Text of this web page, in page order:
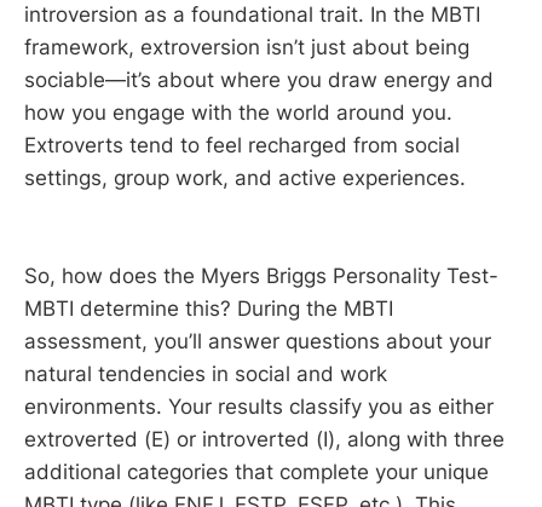
introversion as a foundational trait. In the MBTI
framework, extroversion isn’t just about being
sociable—it’s about where you draw energy and
how you engage with the world around you.
Extroverts tend to feel recharged from social
settings, group work, and active experiences.
So, how does the Myers Briggs Personality Test-
MBTI determine this? During the MBTI
assessment, you’ll answer questions about your
natural tendencies in social and work
environments. Your results classify you as either
extroverted (E) or introverted (I), along with three
additional categories that complete your unique